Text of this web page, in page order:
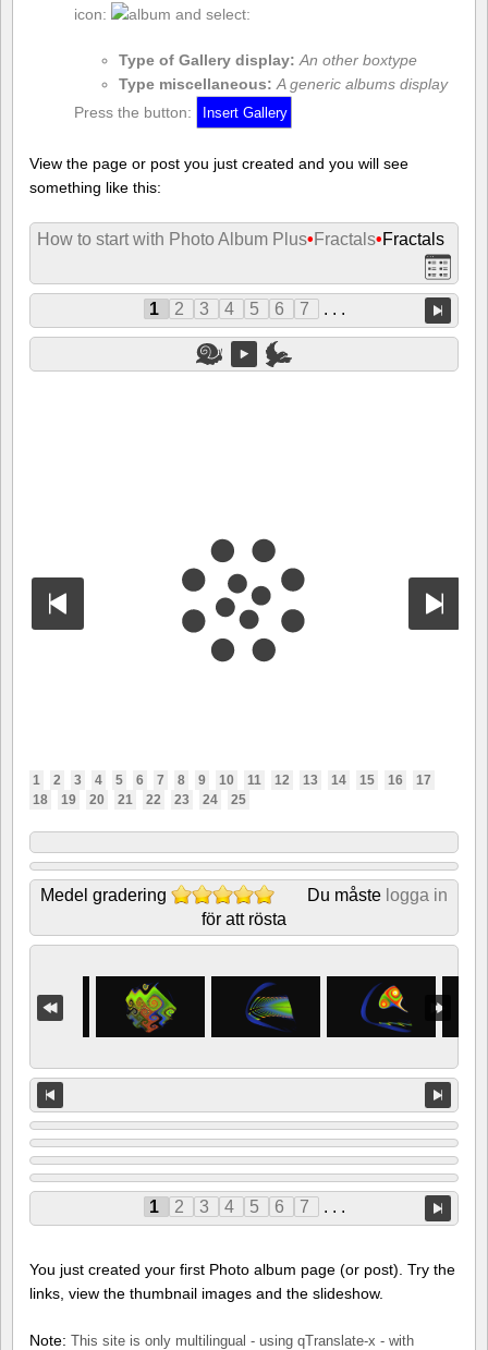
icon:
and select:
Type of Gallery display: An other boxtype
Type miscellaneous: A generic albums display
Press the button:
View the page or post you just created and you will see
something like this:
How to start with Photo Album Plus• Fractals•Fractals
1 2 3 4 5 6 7 . . .
1 2 3 4 5 6 7 8 9 10 11 12 13 14 15 16
17
18
19 20 21 22 23 24 25
Medel gradering Du måste logga in
för att rösta
1 2 3 4 5 6 7 . . .
You just created your first Photo album page (or post). Try the
links, view the thumbnail images and the slideshow.
Note: This site is only multilingual - using qTranslate-x - with